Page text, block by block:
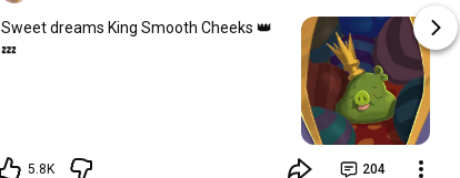
Sweet dreams King Smooth Cheeks 👑
💤
5.8K 204